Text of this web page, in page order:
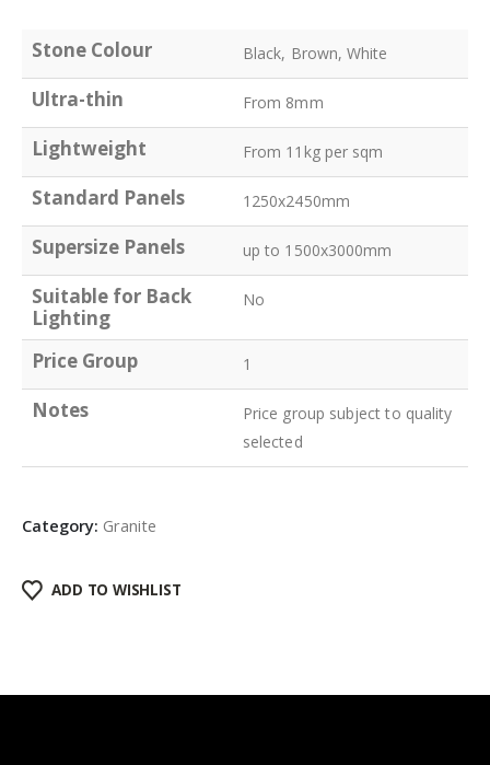
Stone Colour Black, Brown, White
Ultra-thin From 8mm
Lightweight From 11kg per sqm
Standard Panels 1250x2450mm
Supersize Panels up to 1500x3000mm
Suitable for Back
Lighting
No
Price Group 1
Notes
Price group subject to quality
selected
Category: Granite
ADD TO WISHLIST